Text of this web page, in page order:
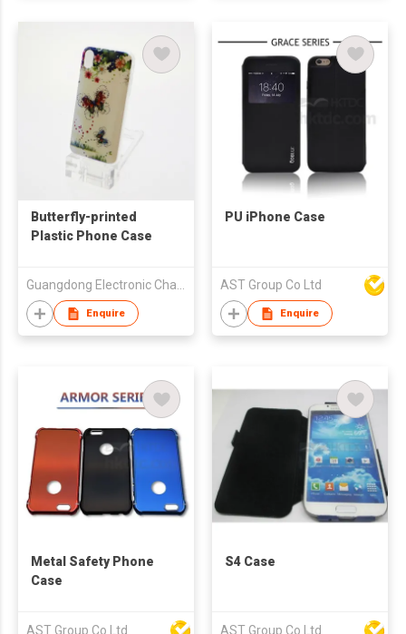
Butterfly-printed
Plastic Phone Case
Guangdong Electronic Chamber of Commerce
Enquire
PU iPhone Case
AST Group Co Ltd
Enquire
Metal Safety Phone
Case
AST Group Co Ltd
S4 Case
AST Group Co Ltd